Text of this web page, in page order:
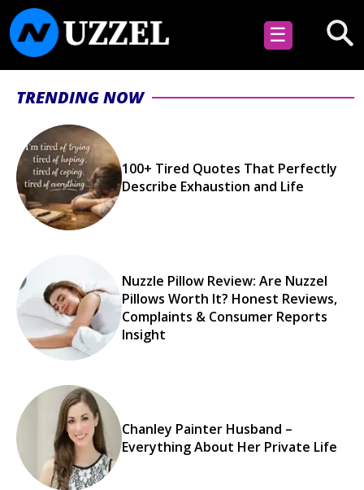
☰
TRENDING NOW
100+ Tired Quotes That Perfectly
Describe Exhaustion and Life
Nuzzle Pillow Review: Are Nuzzel
Pillows Worth It? Honest Reviews,
Complaints & Consumer Reports
Insight
Chanley Painter Husband –
Everything About Her Private Life